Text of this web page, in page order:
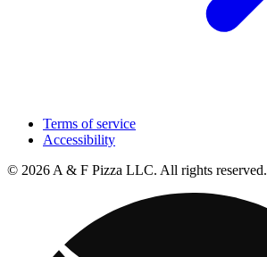
Terms of service
Accessibility
© 2026 A & F Pizza LLC. All rights reserved.